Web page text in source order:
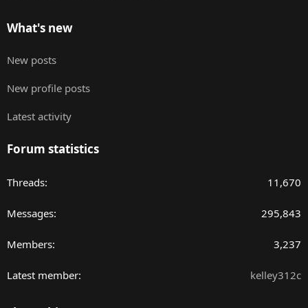
What's new
New posts
New profile posts
Latest activity
Forum statistics
Threads 11,670
Messages 295,843
Members 3,237
Latest member kelley312c